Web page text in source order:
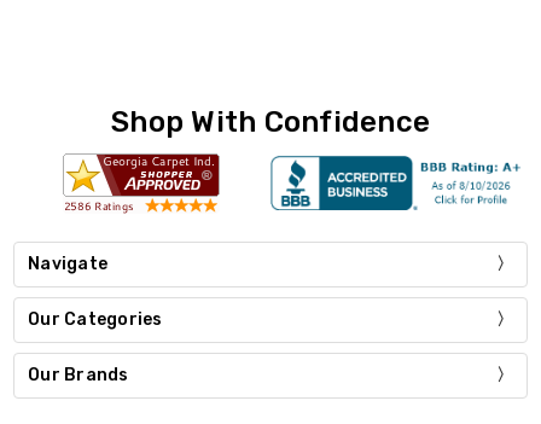
Shop With Confidence
Navigate
Our Categories
Our Brands